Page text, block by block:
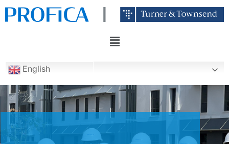
English